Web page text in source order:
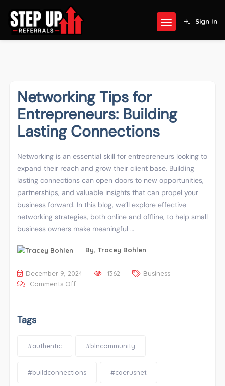
Sign In
Networking Tips for
Entrepreneurs: Building
Lasting Connections
Networking is an essential skill for entrepreneurs looking to
expand their reach and grow their client base. Building
lasting connections can open doors to new opportunities,
partnerships, and valuable insights that can propel your
business forward. In this blog, we’ll explore effective
networking strategies, both online and offline, to help small
business owners make meaningful …
By, Tracey Bohlen
December 9, 2024 1362
Business
Comments Off
Tags
#authentic #blncommunity
#buildconnections #caerusnet